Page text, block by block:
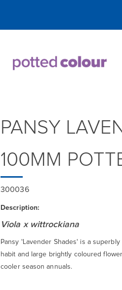
PANSY
100MM
300036
Description:
Viola x wittrockiana
Pansy 'Lavender Shades' is a
habit and large brightly coloured
cooler season annuals.